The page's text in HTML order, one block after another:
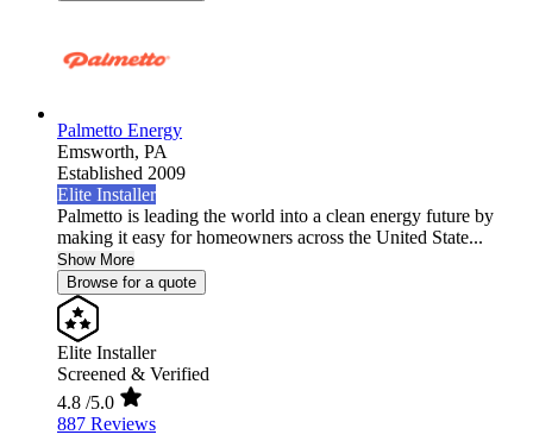
Palmetto Energy
Emsworth, PA
Established 2009
Elite Installer
Palmetto is leading the world into a clean energy future by
making it easy for homeowners across the United State...
Show More
Browse for a quote
Elite Installer
Screened & Verified
4.8 /5.0
887 Reviews